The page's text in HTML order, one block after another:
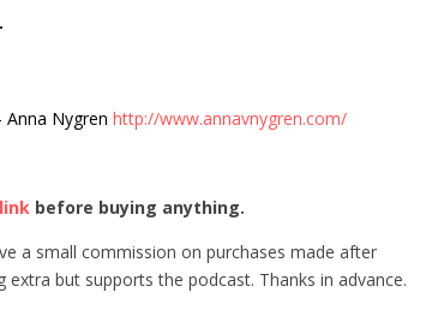
Anna Nygrenhttp://www.annavnygren.com/
before buying anything.
a small commission on purchases made after
but supports the podcast. Thanks in advance.